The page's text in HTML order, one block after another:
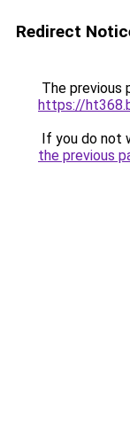
Redirect
The previous
https://
If you do not
the previous